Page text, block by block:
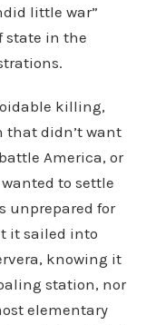
little war”
state in the
killing,
that didn’t want
America, or
to settle
unprepared for
it sailed into
knowing it
station, nor
elementary